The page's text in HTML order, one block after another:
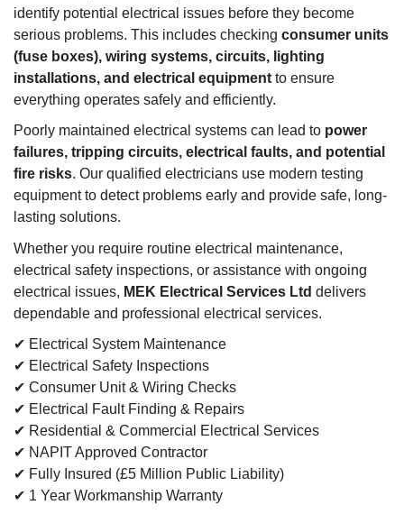
identify potential electrical issues before they become
serious problems. This includes checking consumer units
(fuse boxes), wiring systems, circuits, lighting
installations, and electrical equipment to ensure
everything operates safely and efficiently.
Poorly maintained electrical systems can lead to power
failures, tripping circuits, electrical faults, and potential
fire risks. Our qualified electricians use modern testing
equipment to detect problems early and provide safe, long-
lasting solutions.
Whether you require routine electrical maintenance,
electrical safety inspections, or assistance with ongoing
electrical issues, MEK Electrical Services Ltd delivers
dependable and professional electrical services.
✔ Electrical System Maintenance
✔ Electrical Safety Inspections
✔ Consumer Unit & Wiring Checks
✔ Electrical Fault Finding & Repairs
✔ Residential & Commercial Electrical Services
✔ NAPIT Approved Contractor
✔ Fully Insured (£5 Million Public Liability)
✔ 1 Year Workmanship Warranty